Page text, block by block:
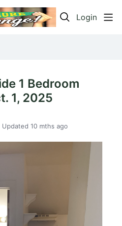
Login
1 Bedroom
1, 2025
Updated 10 mths ago